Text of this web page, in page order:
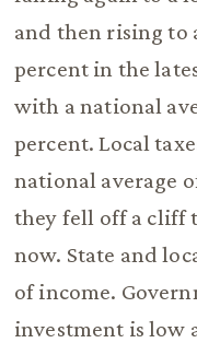
and then rising to
percent in the
with a national
percent. Local
national average
they fell off a cliff
now. State and
of income.
investment is low